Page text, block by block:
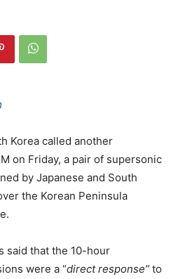
Korea called another
on Friday, a pair of supersonic
by Japanese and South
the Korean Peninsula
said that the 10-hour
were a “direct response” to